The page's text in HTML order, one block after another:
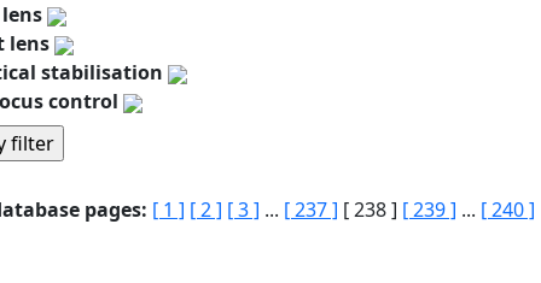
lens
stabilisation
control
pages: [ 1 ] [ 2 ] [ 3 ] ... [ 237 ] [ 238 ] [ 239 ] ... [ 240 ]